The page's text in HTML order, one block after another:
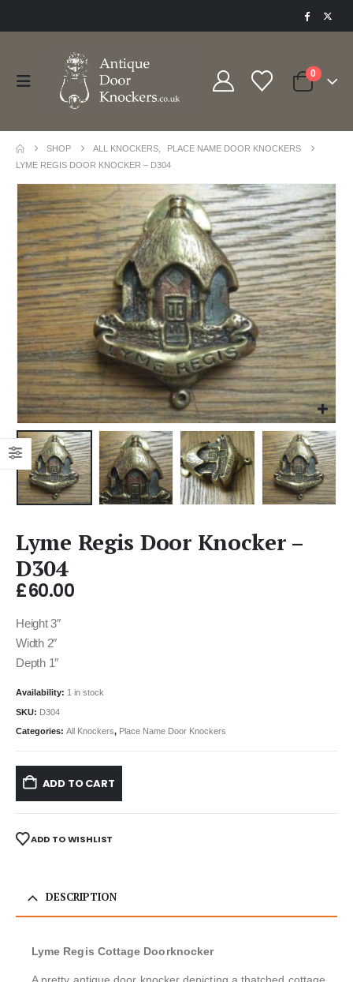
0
SHOP ALL KNOCKERS
PLACE NAME DOOR KNOCKERS
LYME REGIS DOOR KNOCKER – D304
Lyme Regis Door Knocker –
D304
£60.00
Height 3″
Width 2″
Depth 1″
Availability: 1 in stock
SKU: D304
Categories: All Knockers, Place Name Door Knockers
ADD TO CART
ADD TO WISHLIST
DESCRIPTION
Lyme Regis Cottage Doorknocker
A pretty antique door knocker depicting a thatched cottage